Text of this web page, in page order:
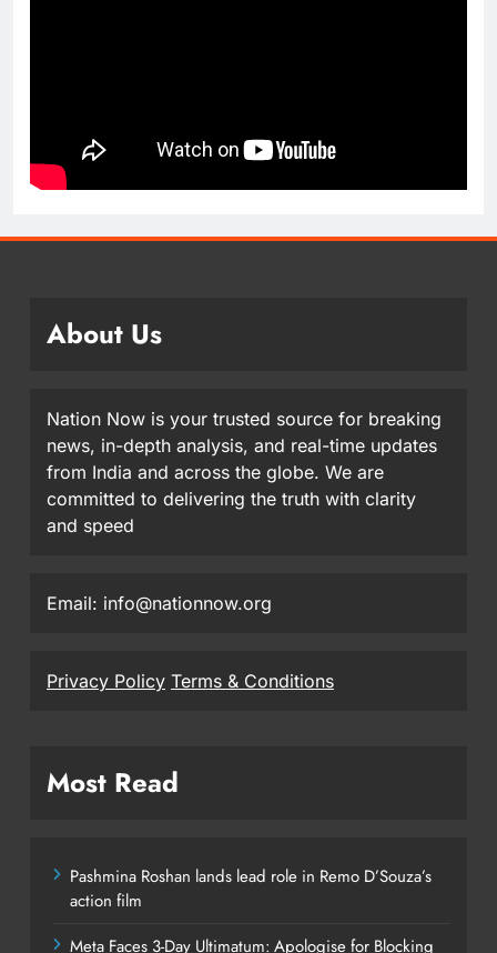
About Us
Nation Now is your trusted source for breaking
news, in-depth analysis, and real-time updates
from India and across the globe. We are
committed to delivering the truth with clarity
and speed
Email: info@nationnow.org
Privacy Policy Terms & Conditions
Most Read
Pashmina Roshan lands lead role in Remo D’Souza’s
action film
Meta Faces 3-Day Ultimatum: Apologise for Blocking